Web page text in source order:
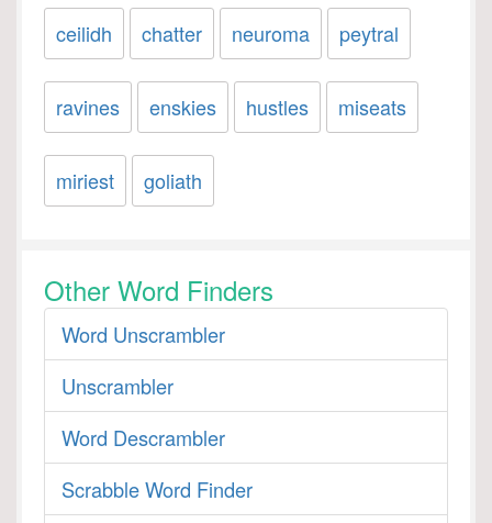
ceilidh chatter neuroma peytral
ravines enskies hustles miseats
miriest goliath
Other Word Finders
Word Unscrambler
Unscrambler
Word Descrambler
Scrabble Word Finder